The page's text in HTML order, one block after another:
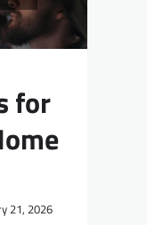
for
21, 2026